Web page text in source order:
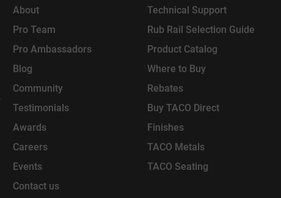
About
Pro Team
Pro Ambassadors
Blog
Community
Testimonials
Awards
Careers
Events
Contact us
Technical Support
Rub Rail Selection Guide
Product Catalog
Where to Buy
Rebates
Buy TACO Direct
Finishes
TACO Metals
TACO Seating